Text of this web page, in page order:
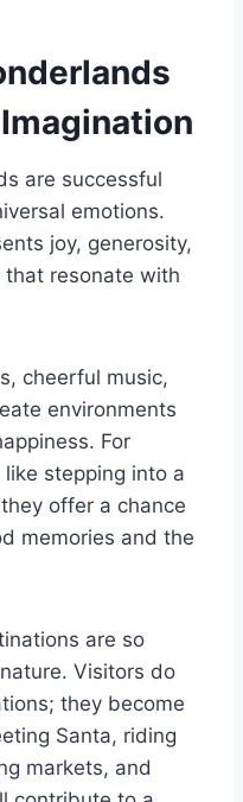
are successful
emotions.
joy, generosity,
resonate with
cheerful music,
environments
For
stepping into a
offer a chance
memories and the
are so
Visitors do
they become
Santa, riding
markets, and